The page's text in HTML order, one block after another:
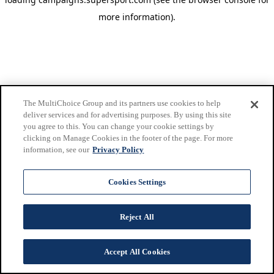
more information).
The MultiChoice Group and its partners use cookies to help
deliver services and for advertising purposes. By using this site
you agree to this. You can change your cookie settings by
clicking on Manage Cookies in the footer of the page. For more
information, see our Privacy Policy
Cookies Settings
Reject All
Accept All Cookies